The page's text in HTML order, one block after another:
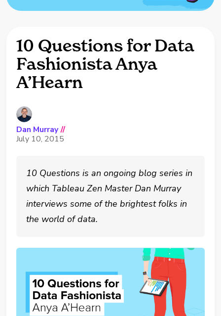
10 Questions for Data
Fashionista Anya
A’Hearn
Dan Murray //
July 10, 2015
10 Questions is an ongoing blog series in
which Tableau Zen Master Dan Murray
interviews some of the brightest folks in
the world of data.